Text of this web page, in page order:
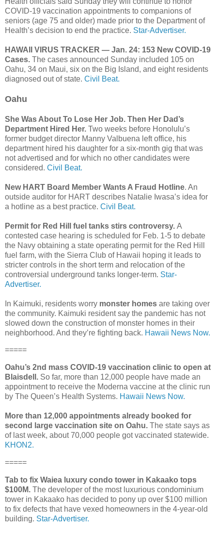
COVID-19 vaccination appointments to companions of
seniors (age 75 and older) made prior to the Department of
Health’s decision to end the practice. Star-Advertiser.
HAWAII VIRUS TRACKER — Jan. 24: 153 New COVID-19
Cases. The cases announced Sunday included 105 on
Oahu, 34 on Maui, six on the Big Island, and eight residents
diagnosed out of state. Civil Beat.
Oahu
She Was About To Lose Her Job. Then Her Dad’s
Department Hired Her. Two weeks before Honolulu’s
former budget director Manny Valbuena left office, his
department hired his daughter for a six-month gig that was
not advertised and for which no other candidates were
considered. Civil Beat.
New HART Board Member Wants A Fraud Hotline. An
outside auditor for HART describes Natalie Iwasa’s idea for
a hotline as a best practice. Civil Beat.
Permit for Red Hill fuel tanks stirs controversy. A
contested case hearing is scheduled for Feb. 1-5 to debate
the Navy obtaining a state operating permit for the Red Hill
fuel farm, with the Sierra Club of Hawaii hoping it leads to
stricter controls in the short term and relocation of the
controversial underground tanks longer-term. Star-
Advertiser.
In Kaimuki, residents worry monster homes are taking over
the community. Kaimuki resident say the pandemic has not
slowed down the construction of monster homes in their
neighborhood. And they’re fighting back. Hawaii News Now.
=====
Oahu’s 2nd mass COVID-19 vaccination clinic to open at
Blaisdell. So far, more than 12,000 people have made an
appointment to receive the Moderna vaccine at the clinic run
by The Queen’s Health Systems. Hawaii News Now.
More than 12,000 appointments already booked for
second large vaccination site on Oahu. The state says as
of last week, about 70,000 people got vaccinated statewide.
KHON2.
=====
Tab to fix Waiea luxury condo tower in Kakaako tops
$100M. The developer of the most luxurious condominium
tower in Kakaako has decided to pony up over $100 million
to fix defects that have vexed homeowners in the 4-year-old
building. Star-Advertiser.